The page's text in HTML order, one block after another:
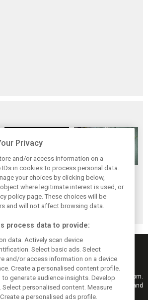
Racing Point RP19
design followed
'cost-effective'
approach - Green
Racing Point to
hold 2019 launch
event in Toronto
F1 news, reports and results from F1i.com.
features, interviews, videos, pictures and
Privacy
and/or access information on a
IDs in cookies to process personal data.
your choices by clicking below,
where legitimate interest is used, or
policy page. These choices will be
and will not affect browsing data.
process data to provide:
data. Actively scan device
Select basic ads. Select
and/or access information on a device.
Create a personalised content profile.
generate audience insights. Develop
personalised content. Measure
a personalised ads profile.